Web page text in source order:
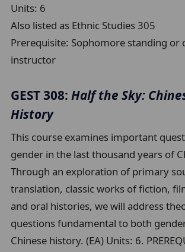
Units: 6
Also listed as Ethnic Studies 305
Prerequisite: Sophomore standing or
instructor
GEST 308:Half the Sky:
History
This course examines important
gender in the last thousand years of
Through an exploration of primary
translation, classic works of fiction,
and oral histories, we will address
questions fundamental to both
Chinese history. (EA) Units: 6.